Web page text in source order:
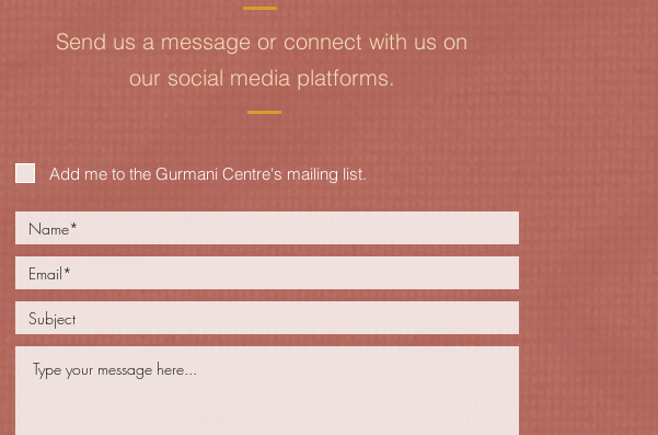
Send us a message or connect with us on
our social media platforms.
Add me to the Gurmani Centre's mailing list.